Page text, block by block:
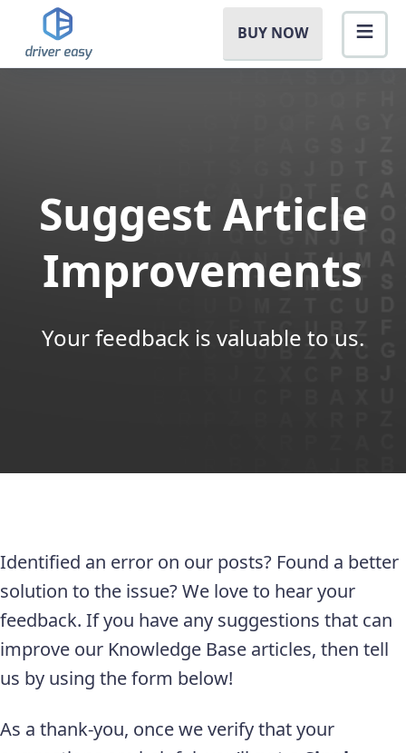
BUY NOW
Suggest Article
Improvements
Your feedback is valuable to us.
Identified an error on our posts? Found a better
solution to the issue? We love to hear your
feedback. If you have any suggestions that can
improve our Knowledge Base articles, then tell
us by using the form below!
As a thank-you, once we verify that your